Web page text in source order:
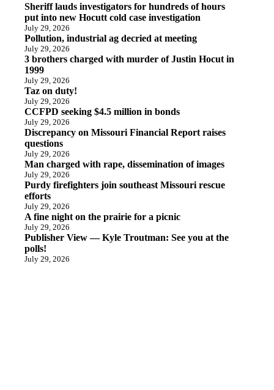
Sheriff lauds investigators for hundreds of hours
put into new Hocutt cold case investigation
July 29, 2026
Pollution, industrial ag decried at meeting
July 29, 2026
3 brothers charged with murder of Justin Hocut in
1999
July 29, 2026
Taz on duty!
July 29, 2026
CCFPD seeking $4.5 million in bonds
July 29, 2026
Discrepancy on Missouri Financial Report raises
questions
July 29, 2026
Man charged with rape, dissemination of images
July 29, 2026
Purdy firefighters join southeast Missouri rescue
efforts
July 29, 2026
A fine night on the prairie for a picnic
July 29, 2026
Publisher View — Kyle Troutman: See you at the
polls!
July 29, 2026